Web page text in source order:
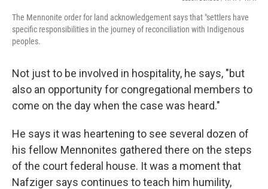
The Mennonite order for land acknowledgement says that "settlers have
specific responsibilities in the journey of reconciliation with Indigenous
peoples.
Not just to be involved in hospitality, he says, "but
also an opportunity for congregational members to
come on the day when the case was heard."
He says it was heartening to see several dozen of
his fellow Mennonites gathered there on the steps
of the court federal house. It was a moment that
Nafziger says continues to teach him humility,